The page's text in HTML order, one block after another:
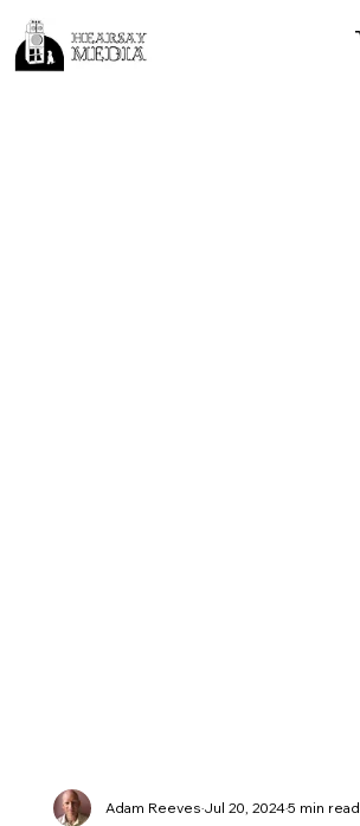
Adam ReevesJul 20, 20245 min read